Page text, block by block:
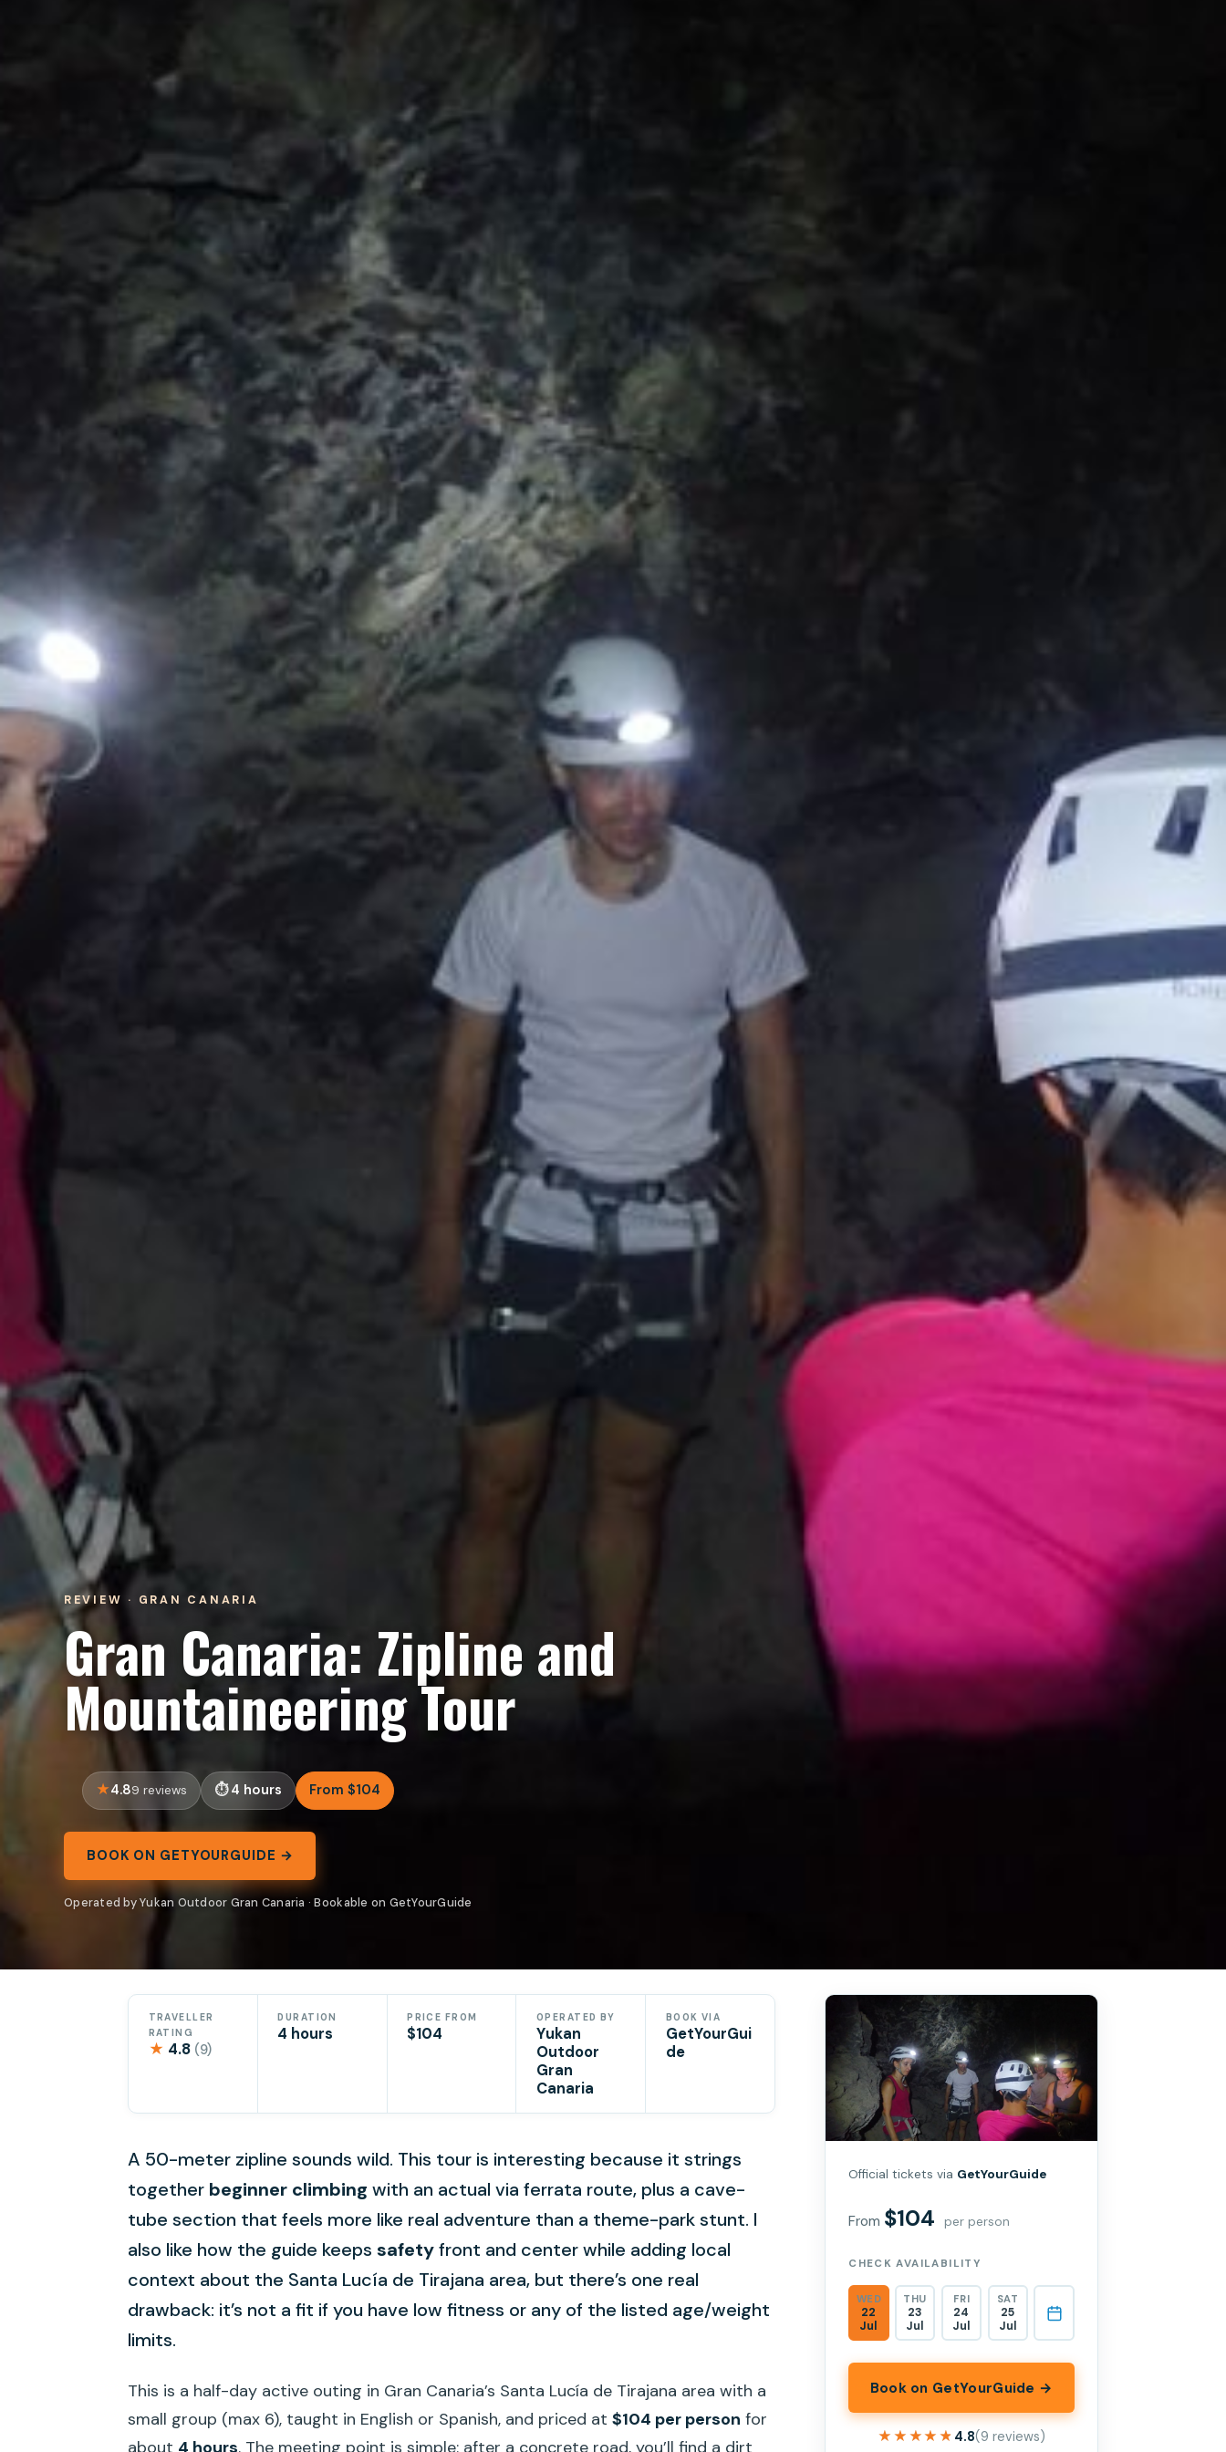
REVIEW · GRAN CANARIA
Gran Canaria: Zipline and
Mountaineering Tour
4.89 reviews 4 hours From $104
BOOK ON GETYOURGUIDE →
Operated by Yukan Outdoor Gran Canaria · Bookable on GetYourGuide
TRAVELLER
RATING
★ 4.8 (9)
DURATION
4 hours
PRICE FROM
$104
OPERATED BY
Yukan
Outdoor
Gran
Canaria
BOOK VIA
GetYourGui
de
A 50-meter zipline sounds wild. This tour is interesting because it strings
together beginner climbing with an actual via ferrata route, plus a cave-
tube section that feels more like real adventure than a theme-park stunt. I
also like how the guide keeps safetyfront and center while adding local
context about the Santa Lucía de Tirajana area, but there’s one real
drawback: it’s not a fit if you have low fitness or any of the listed age/weight
limits.
This is a half-day active outing in Gran Canaria’s Santa Lucía de Tirajana area with a
small group (max 6), taught in English or Spanish, and priced at $104 per person for
Official tickets via GetYourGuide
From $104 per person
CHECK AVAILABILITY
WED
22
Jul
THU
23
Jul
FRI
24
Jul
SAT
25
Jul
Book on GetYourGuide →
★★★★★
★★★★★ 4.8(9 reviews)